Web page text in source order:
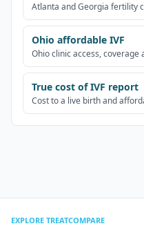
Atlanta and Georgia fertility
Ohio affordable IVF
Ohio clinic access, coverage
True cost of IVF report
Cost to a live birth and
EXPLORE TREATCOMPARE